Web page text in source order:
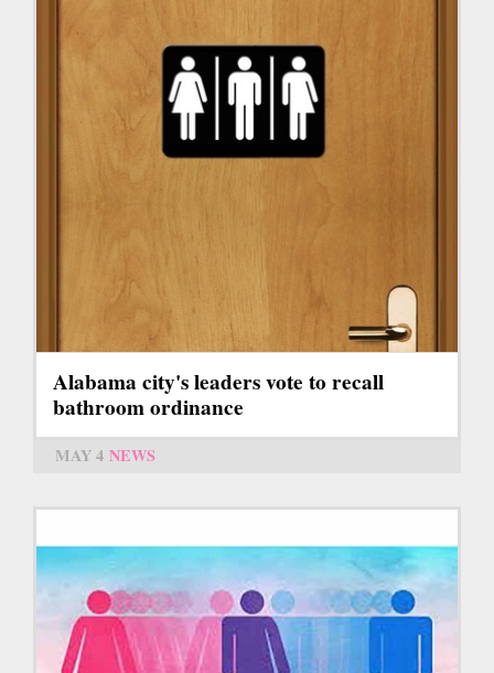
Alabama city's leaders vote to recall
bathroom ordinance
MAY 4 NEWS